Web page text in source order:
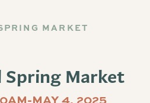
MARKET
Spring Market